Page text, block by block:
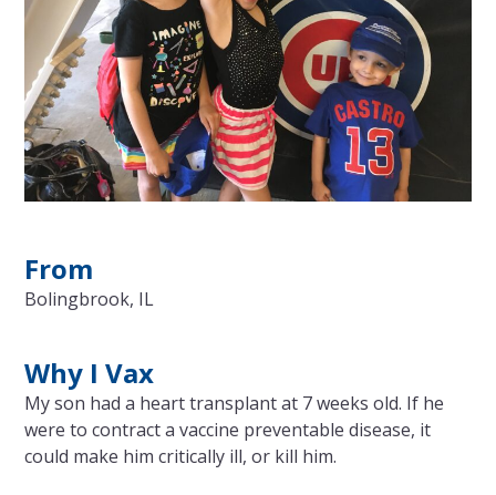
From
Bolingbrook, IL
Why I Vax
My son had a heart transplant at 7 weeks old. If he
were to contract a vaccine preventable disease, it
could make him critically ill, or kill him.